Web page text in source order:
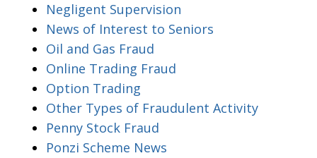
Negligent Supervision
News of Interest to Seniors
Oil and Gas Fraud
Online Trading Fraud
Option Trading
Other Types of Fraudulent Activity
Penny Stock Fraud
Ponzi Scheme News